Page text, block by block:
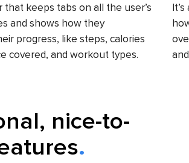
that keeps tabs on all the user’s
and shows how they
progress, like steps, calories
covered, and workout types.
nice-to-